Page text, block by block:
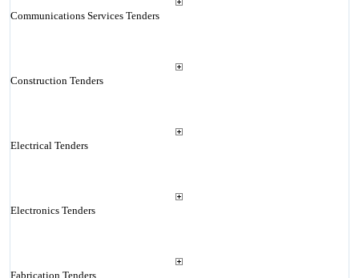
Communications Services Tenders
Construction Tenders
Electrical Tenders
Electronics Tenders
Fabrication Tenders